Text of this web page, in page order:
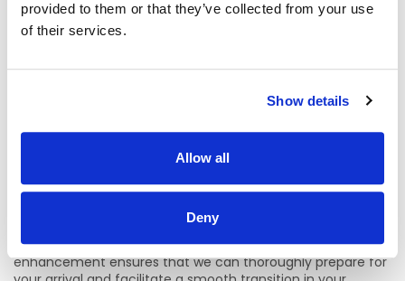
provided to them or that they’ve collected from your use
of their services.
Show details
Allow all
Deny
For informal enquiries for this specialty/department, please
contact Amanda.mcdonnell@childrenshealthireland.ie
For other queries relating to this recruitment process,
Evgeniya.Byvakina@childrenshealthireland.ie
commencement day per month for all new employees
and Secondments. This update to our Onboarding process
is aligned to changes in our monthly/fortnightly payroll and
with the corporate induction program. This process
enhancement ensures that we can thoroughly prepare for